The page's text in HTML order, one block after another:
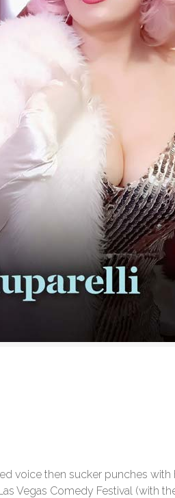
voice then sucker punches
Vegas Comedy Festival (with